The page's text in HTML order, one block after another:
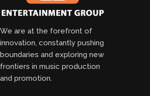
We are at the forefront of
innovation, constantly pushing
boundaries and exploring new
frontiers in music production
and promotion.